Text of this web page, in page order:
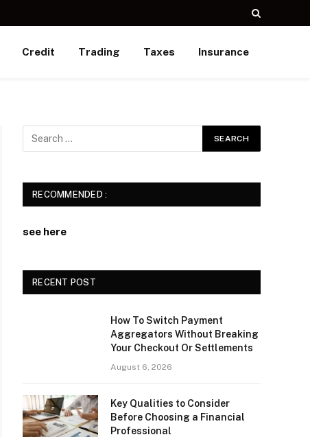
Credit Trading Taxes Insurance
RECOMMENDED :
see here
RECENT POST
How To Switch Payment
Aggregators Without Breaking
Your Checkout Or Settlements
August 6, 2026
Key Qualities to Consider
Before Choosing a Financial
Professional